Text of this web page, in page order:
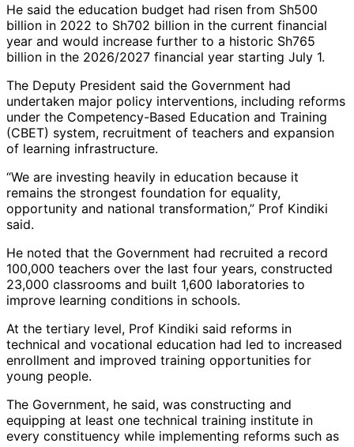
He said the education budget had risen from Sh500
billion in 2022 to Sh702 billion in the current financial
year and would increase further to a historic Sh765
billion in the 2026/2027 financial year starting July 1.
The Deputy President said the Government had
undertaken major policy interventions, including reforms
under the Competency-Based Education and Training
(CBET) system, recruitment of teachers and expansion
of learning infrastructure.
“We are investing heavily in education because it
remains the strongest foundation for equality,
opportunity and national transformation,” Prof Kindiki
said.
He noted that the Government had recruited a record
100,000 teachers over the last four years, constructed
23,000 classrooms and built 1,600 laboratories to
improve learning conditions in schools.
At the tertiary level, Prof Kindiki said reforms in
technical and vocational education had led to increased
enrollment and improved training opportunities for
young people.
The Government, he said, was constructing and
equipping at least one technical training institute in
every constituency while implementing reforms such as